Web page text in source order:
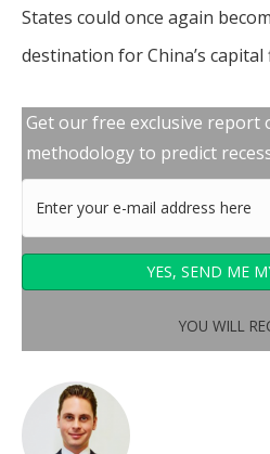
States could once again
destination for China’s capital
Get our free exclusive report
methodology to predict
YOU WILL